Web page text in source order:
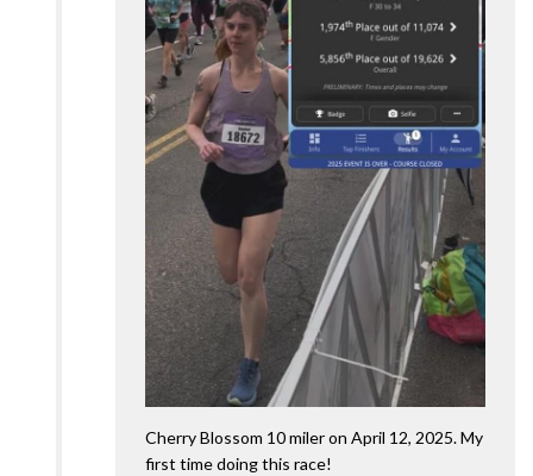
Cherry Blossom 10 miler on April 12, 2025. My
first time doing this race!